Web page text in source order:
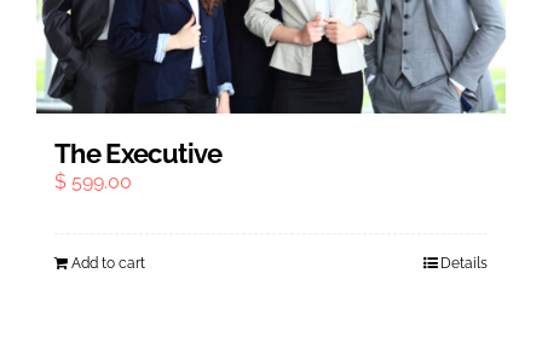
The Executive
$ 599.00
Add to cart Details